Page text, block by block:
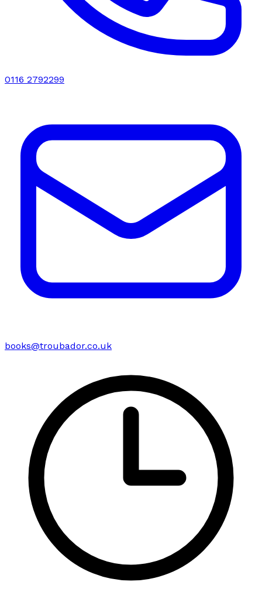
0116 2792299
books@troubador.co.uk